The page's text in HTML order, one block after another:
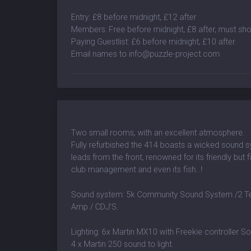
Entry: £8 before midnight, £12 after
Members: Free before midnight, £8 after, must
Paying Guestlist: £6 before midnight, £10 after.
Email names to info@puzzle-project.com
Two small rooms, with an excellent atmosphere.
Fully refurbished the 414 boasts a wicked sound
leads from the front, renowned for its friendly but
club management and even its fish…!
Sound system: 5k Community Sound System /2
Amp / CDJ’S.
Lighting: 6x Martin MX10 with Freekie controller
4 x Martin 250 sound to light.